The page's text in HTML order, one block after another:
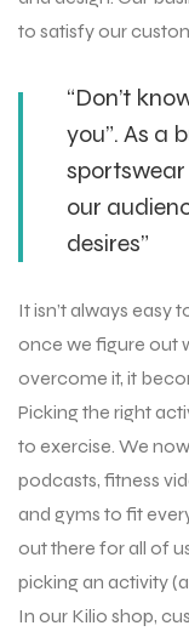
to satisfy our
“Don’t
you”. As a
our
desires”
It isn’t always easy
once we figure out
overcome it, it
Picking the right
to exercise. We
podcasts, fitness
and gyms to fit
out there for all of
picking an activity
In our Kilio shop,